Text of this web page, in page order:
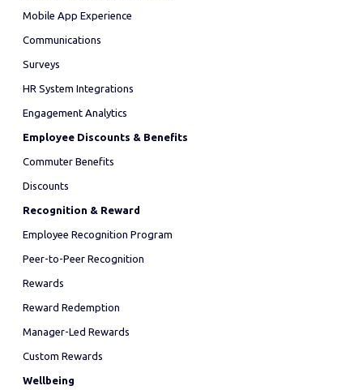
Mobile App Experience
Communications
Surveys
HR System Integrations
Engagement Analytics
Employee Discounts & Benefits
Commuter Benefits
Discounts
Recognition & Reward
Employee Recognition Program
Peer-to-Peer Recognition
Rewards
Reward Redemption
Manager-Led Rewards
Custom Rewards
Wellbeing